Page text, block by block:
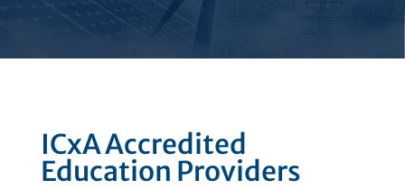
ICxA Accredited
Education Providers